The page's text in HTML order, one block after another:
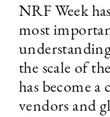
NRF Week
most
the scale of
has become
vendors and